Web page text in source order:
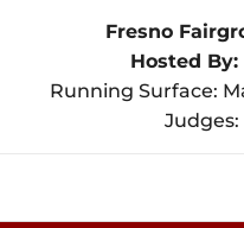
Fresno
Hosted
Running Surface: